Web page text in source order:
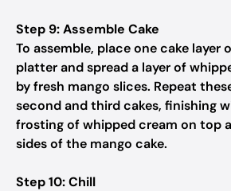
Step 9: Assemble Cake
To assemble, place one cake layer
platter and spread a layer of
by fresh mango slices. Repeat
second and third cakes, finishing
frosting of whipped cream on top
sides of the mango cake.
Step 10: Chill